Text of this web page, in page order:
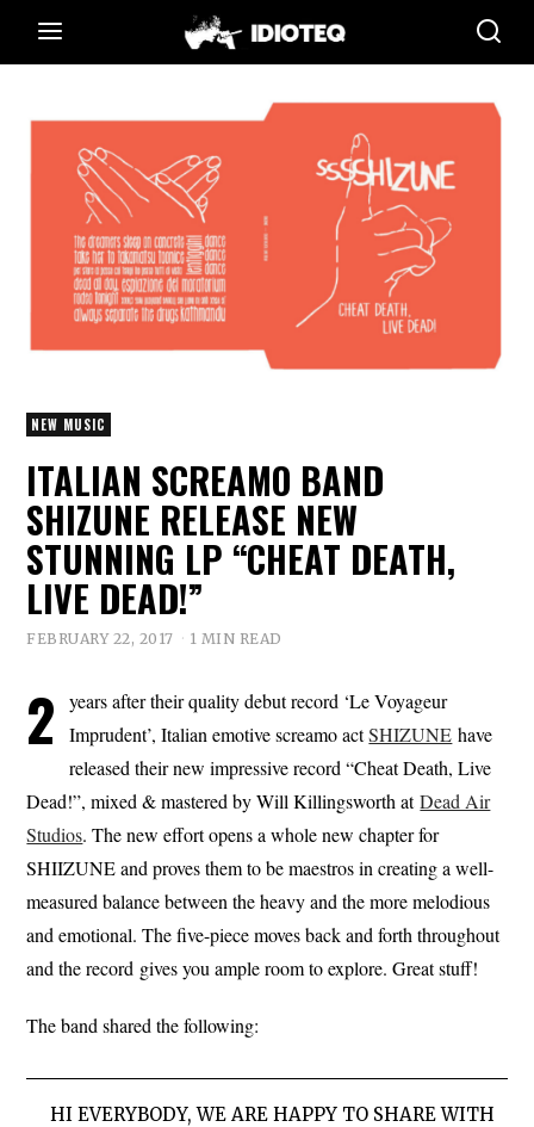
NEW MUSIC
ITALIAN SCREAMO BAND
SHIZUNE RELEASE NEW
STUNNING LP “CHEAT DEATH,
LIVE DEAD!”
FEBRUARY 22, 2017 1 MIN READ
2
years after their quality debut record ‘Le Voyageur
Imprudent’, Italian emotive screamo actSHIZUNE have
released their new impressive record “Cheat Death, Live
Dead!”, mixed & mastered by Will Killingsworth atDead Air
Studios. The new effort opens a whole new chapter for
SHIIZUNE and proves them to be maestros in creating a well-
measured balance between the heavy and the more melodious
and emotional. The five-piece moves back and forth throughout
and the record gives you ample room to explore. Great stuff!
The band shared the following:
HI EVERYBODY, WE ARE HAPPY TO SHARE WITH